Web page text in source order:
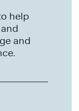
help
and